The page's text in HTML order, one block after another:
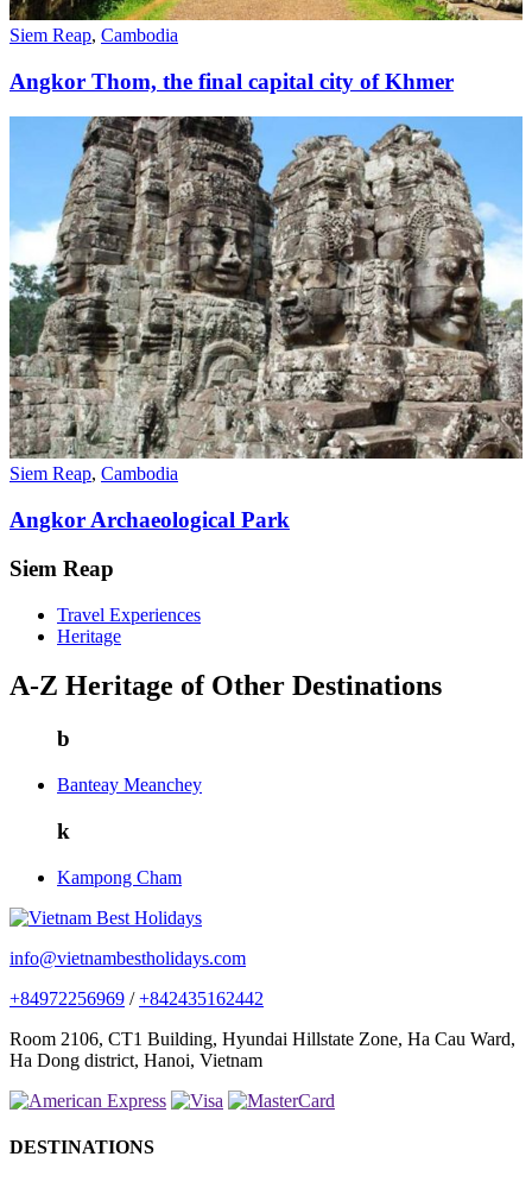
Siem Reap, Cambodia
Angkor Thom, the final capital city of Khmer
Siem Reap, Cambodia
Angkor Archaeological Park
Siem Reap
Travel Experiences
Heritage
A-Z Heritage of Other Destinations
b
Banteay Meanchey
k
Kampong Cham
info@vietnambestholidays.com
+84972256969 /+842435162442
Room 2106, CT1 Building, Hyundai Hillstate Zone, Ha Cau Ward,
Ha Dong district, Hanoi, Vietnam
DESTINATIONS